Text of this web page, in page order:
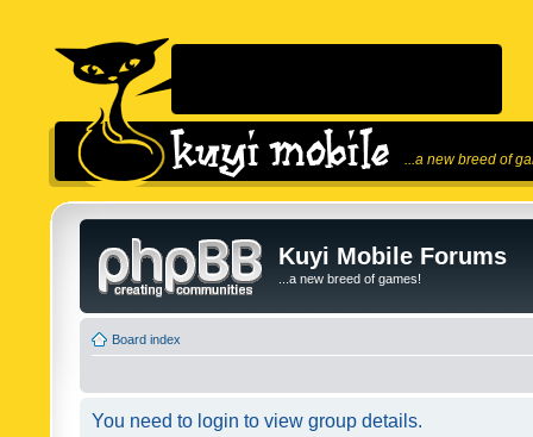
...a new breed of
Kuyi Mobile Forums
...a new breed of games!
Board index
You need to login to view group details.